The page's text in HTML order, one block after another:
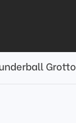
Grotto